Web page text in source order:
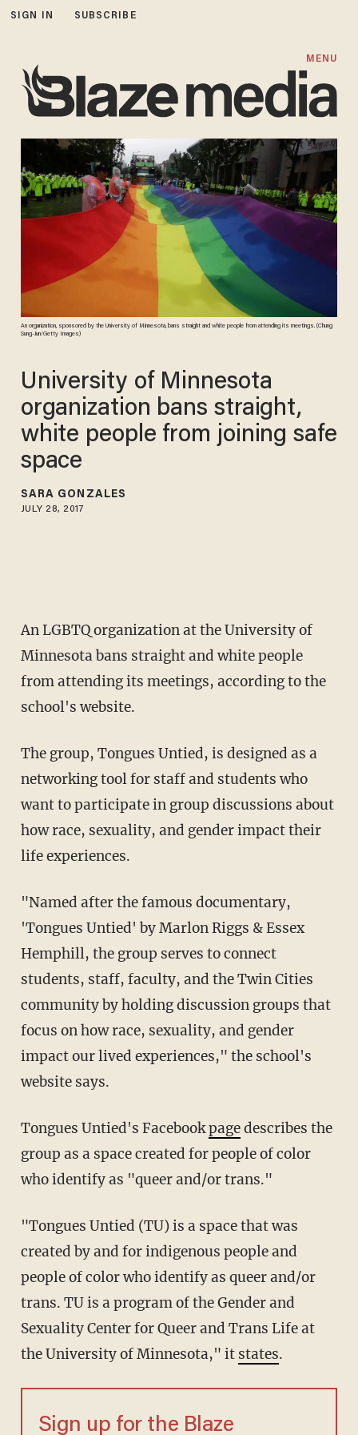
SIGN IN SUBSCRIBE
MENU
An organization, sponsored by the University of Minnesota, bans straight and white people from attending its meetings. (Chung
Sung-Jun/Getty Images)
University of Minnesota
organization bans straight,
white people from joining safe
space
SARA GONZALES
JULY 28, 2017
An LGBTQ organization at the University of
Minnesota bans straight and white people
from attending its meetings, according to the
school's website.
The group, Tongues Untied, is designed as a
networking tool for staff and students who
want to participate in group discussions about
how race, sexuality, and gender impact their
life experiences.
"Named after the famous documentary,
'Tongues Untied' by Marlon Riggs & Essex
Hemphill, the group serves to connect
students, staff, faculty, and the Twin Cities
community by holding discussion groups that
focus on how race, sexuality, and gender
impact our lived experiences," the school's
website says.
Tongues Untied's Facebookpagedescribes the
group as a space created for people of color
who identify as "queer and/or trans."
"Tongues Untied (TU) is a space that was
created by and for indigenous people and
people of color who identify as queer and/or
trans. TU is a program of the Gender and
Sexuality Center for Queer and Trans Life at
the University of Minnesota," it states.
Sign up for the Blaze